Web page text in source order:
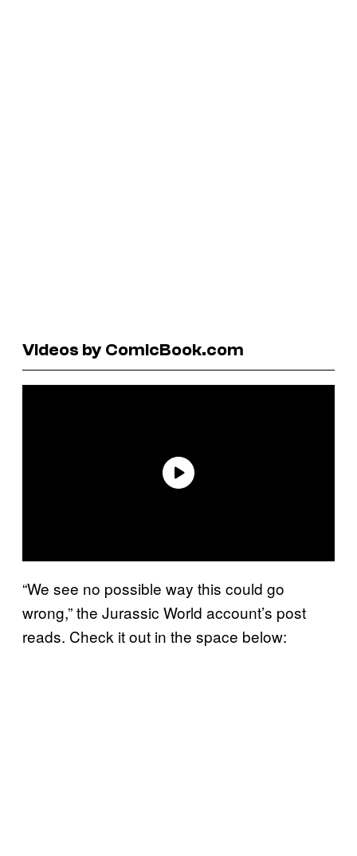
Videos by ComicBook.com
“We see no possible way this could go
wrong,” the Jurassic World account’s post
reads. Check it out in the space below: